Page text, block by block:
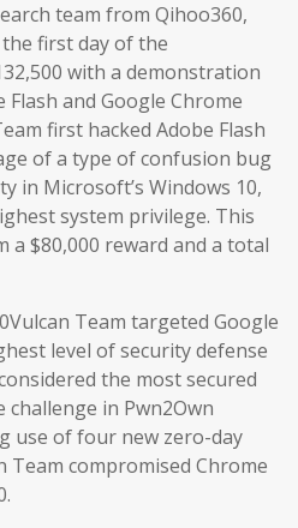
team from Qihoo360,
first day of the
with a demonstration
and Google Chrome
first hacked Adobe Flash
of a type of confusion bug
in Microsoft’s Windows 10,
system privilege. This
a $80,000 reward and a total
Team targeted Google
level of security defense
the most secured
in Pwn2Own
use of four new zero-day
Team compromised Chrome